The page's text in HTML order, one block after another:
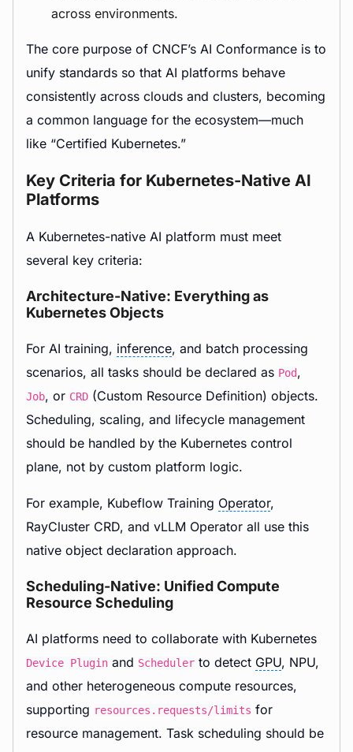
across environments.
The core purpose of CNCF’s AI Conformance is to
unify standards so that AI platforms behave
consistently across clouds and clusters, becoming
a common language for the ecosystem—much
like “Certified Kubernetes.”
Key Criteria for Kubernetes-Native AI
Platforms
A Kubernetes-native AI platform must meet
several key criteria:
Architecture-Native: Everything as
Kubernetes Objects
For AI training, inference, and batch processing
scenarios, all tasks should be declared as Pod,
Job, or CRD (Custom Resource Definition) objects.
Scheduling, scaling, and lifecycle management
should be handled by the Kubernetes control
plane, not by custom platform logic.
For example, Kubeflow Training Operator,
RayCluster CRD, and vLLM Operator all use this
native object declaration approach.
Scheduling-Native: Unified Compute
Resource Scheduling
AI platforms need to collaborate with Kubernetes
Device Plugin and Scheduler to detect GPU, NPU,
and other heterogeneous compute resources,
supporting resources.requests/limits for
resource management. Task scheduling should be